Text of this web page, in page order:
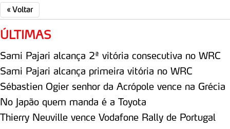
Consulte a política de cookies do site.
« Voltar
ÚLTIMAS
Sami Pajari alcança 2ª vitória consecutiva no WRC
Sami Pajari alcança primeira vitória no WRC
Sébastien Ogier senhor da Acrópole vence na Grécia
No Japão quem manda é a Toyota
Thierry Neuville vence Vodafone Rally de Portugal